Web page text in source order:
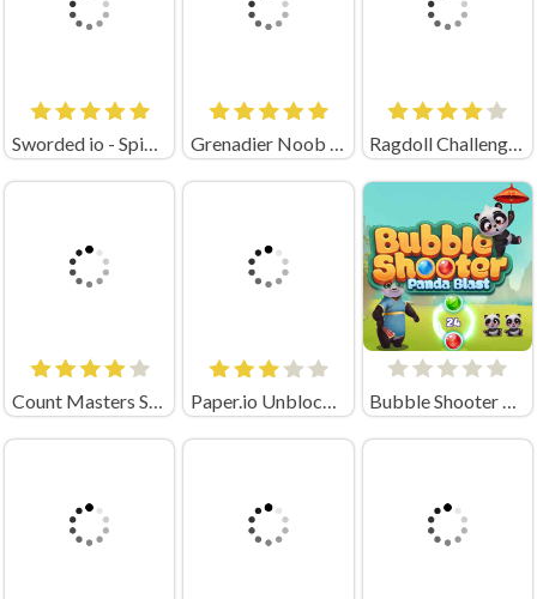
Sworded io - Spin and Rub Grenadier Noob Unblocked Ragdoll Challenge Long Hand
Count Masters Stickman Games Paper.io Unblocked Bubble Shooter Panda Blast